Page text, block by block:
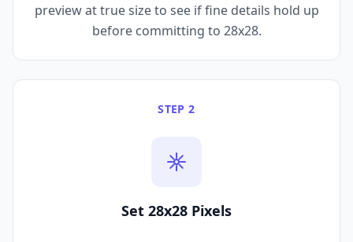
preview at true size to see if fine details hold up
before committing to 28x28.
STEP 2
Set 28x28 Pixels